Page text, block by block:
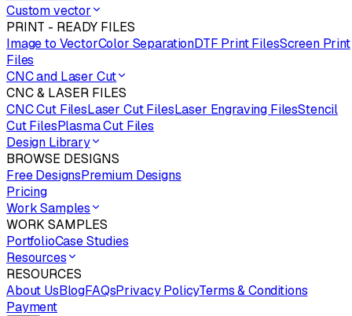
Custom vector
PRINT - READY FILES
Image to VectorColor SeparationDTF Print FilesScreen Print
Files
CNC and Laser Cut
CNC & LASER FILES
CNC Cut FilesLaser Cut FilesLaser Engraving FilesStencil
Cut FilesPlasma Cut Files
Design Library
BROWSE DESIGNS
Free DesignsPremium Designs
Pricing
Work Samples
WORK SAMPLES
PortfolioCase Studies
Resources
RESOURCES
About UsBlogFAQsPrivacy PolicyTerms & Conditions
Payment